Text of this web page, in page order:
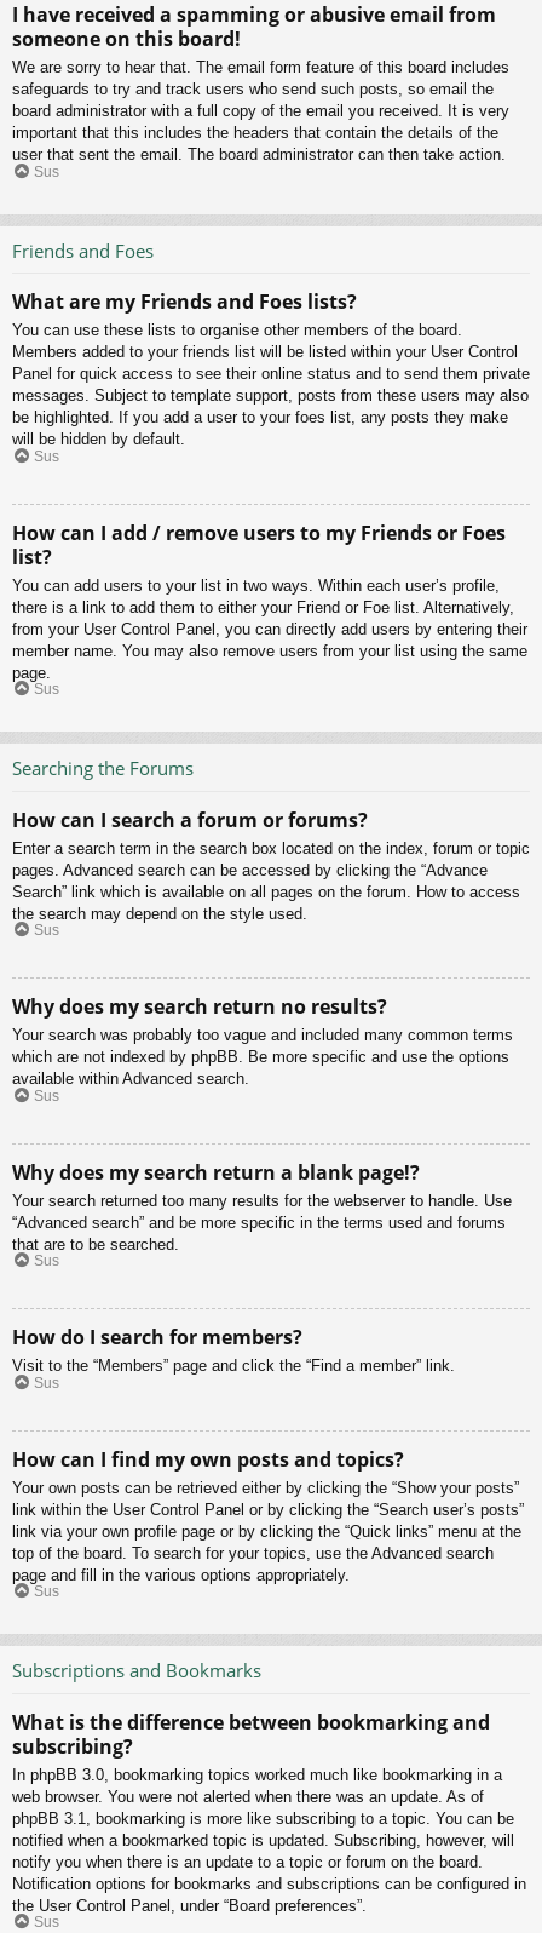
I have received a spamming or abusive email from
someone on this board!
We are sorry to hear that. The email form feature of this board includes
safeguards to try and track users who send such posts, so email the
board administrator with a full copy of the email you received. It is very
important that this includes the headers that contain the details of the
user that sent the email. The board administrator can then take action.
Sus
Friends and Foes
What are my Friends and Foes lists?
You can use these lists to organise other members of the board.
Members added to your friends list will be listed within your User Control
Panel for quick access to see their online status and to send them private
messages. Subject to template support, posts from these users may also
be highlighted. If you add a user to your foes list, any posts they make
will be hidden by default.
Sus
How can I add / remove users to my Friends or Foes
list?
You can add users to your list in two ways. Within each user’s profile,
there is a link to add them to either your Friend or Foe list. Alternatively,
from your User Control Panel, you can directly add users by entering their
member name. You may also remove users from your list using the same
page.
Sus
Searching the Forums
How can I search a forum or forums?
Enter a search term in the search box located on the index, forum or topic
pages. Advanced search can be accessed by clicking the “Advance
Search” link which is available on all pages on the forum. How to access
the search may depend on the style used.
Sus
Why does my search return no results?
Your search was probably too vague and included many common terms
which are not indexed by phpBB. Be more specific and use the options
available within Advanced search.
Sus
Why does my search return a blank page!?
Your search returned too many results for the webserver to handle. Use
“Advanced search” and be more specific in the terms used and forums
that are to be searched.
Sus
How do I search for members?
Visit to the “Members” page and click the “Find a member” link.
Sus
How can I find my own posts and topics?
Your own posts can be retrieved either by clicking the “Show your posts”
link within the User Control Panel or by clicking the “Search user’s posts”
link via your own profile page or by clicking the “Quick links” menu at the
top of the board. To search for your topics, use the Advanced search
page and fill in the various options appropriately.
Sus
Subscriptions and Bookmarks
What is the difference between bookmarking and
subscribing?
In phpBB 3.0, bookmarking topics worked much like bookmarking in a
web browser. You were not alerted when there was an update. As of
phpBB 3.1, bookmarking is more like subscribing to a topic. You can be
notified when a bookmarked topic is updated. Subscribing, however, will
notify you when there is an update to a topic or forum on the board.
Notification options for bookmarks and subscriptions can be configured in
the User Control Panel, under “Board preferences”.
Sus